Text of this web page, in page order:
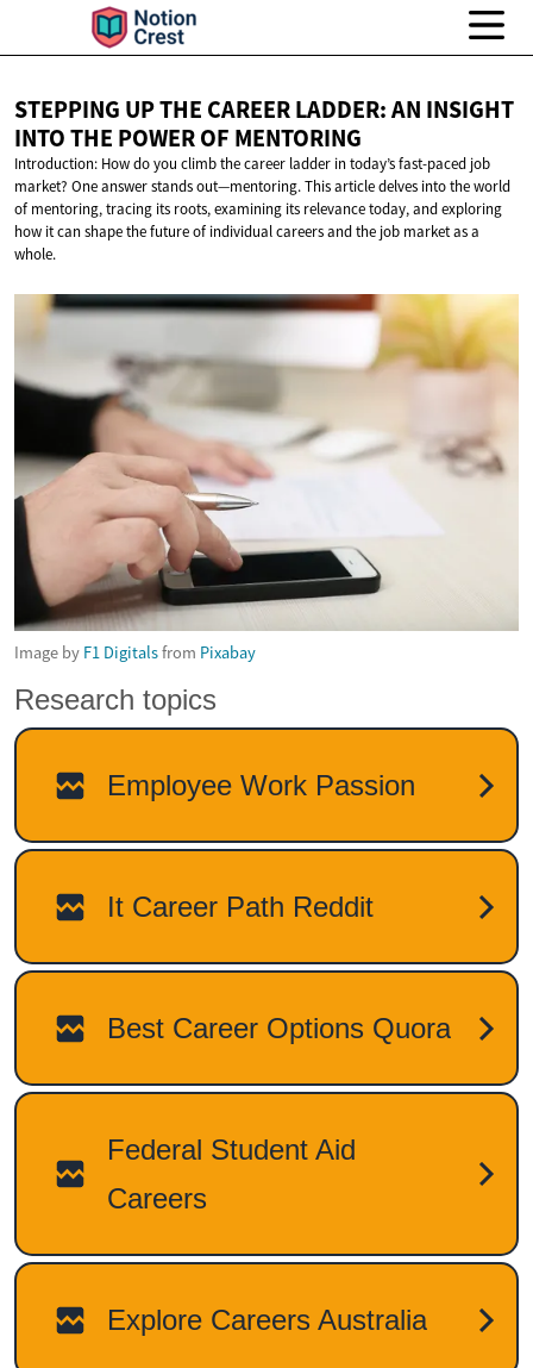
STEPPING UP THE CAREER LADDER: AN INSIGHT
INTO THE POWEROF MENTORING
Introduction: How do you climb the career ladder in today’s fast-paced job
market? One answer stands out—mentoring. This article delves into the world
of mentoring, tracing its roots, examining its relevance today, and exploring
how it can shape the future of individual careers and the job market as a
whole.
Image by F1 Digitalsfrom Pixabay